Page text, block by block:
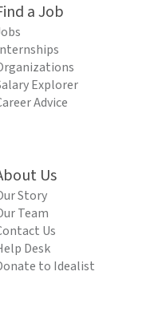
a Job
Explorer
Advice
Us
Story
Team
Us
Desk
to Idealist